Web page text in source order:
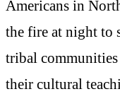
Americans in
the fire at night to
tribal communities
their cultural